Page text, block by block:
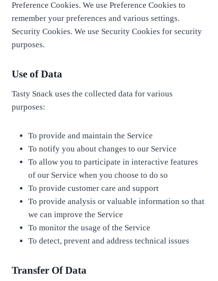
Preference Cookies. We use Preference Cookies to
remember your preferences and various settings.
Security Cookies. We use Security Cookies for security
purposes.
Use of Data
Tasty Snack uses the collected data for various
purposes:
To provide and maintain the Service
To notify you about changes to our Service
To allow you to participate in interactive features
of our Service when you choose to do so
To provide customer care and support
To provide analysis or valuable information so that
we can improve the Service
To monitor the usage of the Service
To detect, prevent and address technical issues
Transfer Of Data